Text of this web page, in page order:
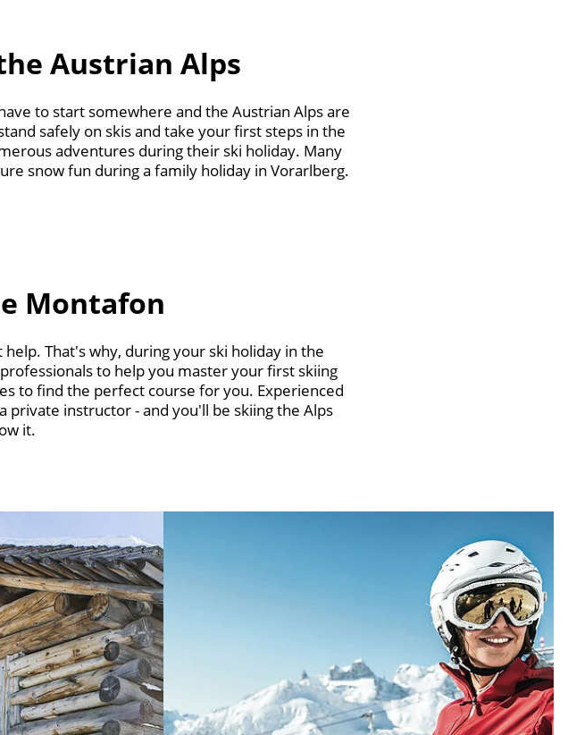
Austrian Alps
to start somewhere and the Austrian Alps are
safely on skis and take your first steps in the
adventures during their ski holiday. Many
snow fun during a family holiday in Vorarlberg.
Montafon
That's why, during your ski holiday in the
to help you master your first skiing
to find the perfect course for you. Experienced
private instructor - and you'll be skiing the Alps
it.